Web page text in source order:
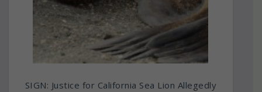
SIGN: Justice for California Sea Lion Allegedly